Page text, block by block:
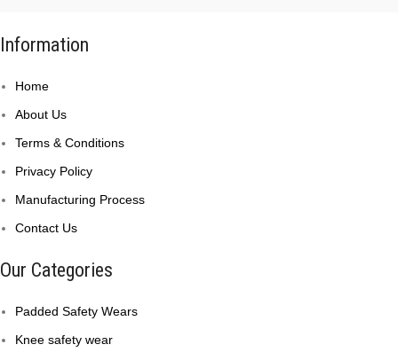
Information
Home
About Us
Terms & Conditions
Privacy Policy
Manufacturing Process
Contact Us
Our Categories
Padded Safety Wears
Knee safety wear